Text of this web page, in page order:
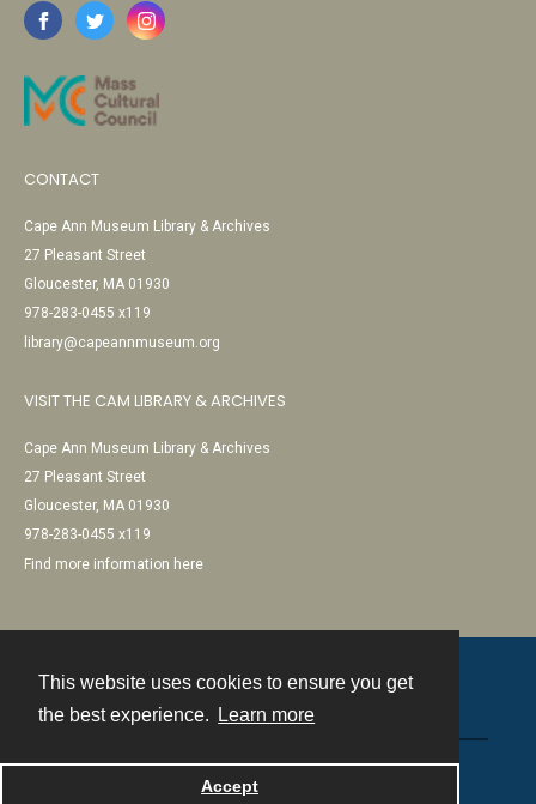
This website uses cookies to ensure you get
the best experience.
Learn more
Accept
CONTACT
Cape Ann Museum Library & Archives
27 Pleasant Street
Gloucester, MA 01930
978-283-0455 x119
library@capeannmuseum.org
VISIT THE CAM LIBRARY & ARCHIVES
Cape Ann Museum Library & Archives
27 Pleasant Street
Gloucester, MA 01930
978-283-0455 x119
Find more information here
Powered by